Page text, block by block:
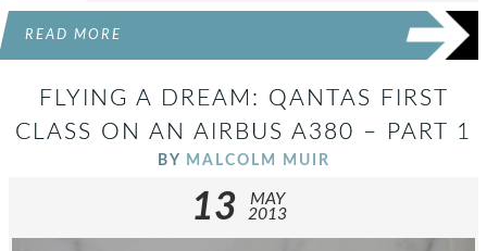
READ MORE
FLYING A DREAM: QANTAS FIRST
CLASS ON AN AIRBUS A380 – PART 1
BY MALCOLM MUIR
13
MAY
2013